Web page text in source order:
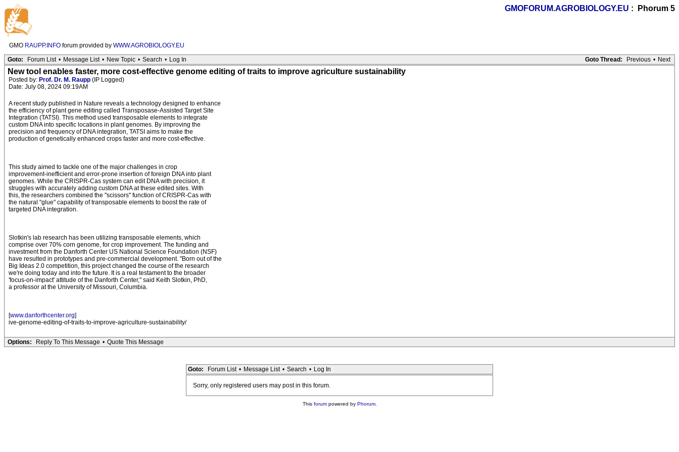
GMOFORUM.AGROBIOLOGY.EU : Phorum 5
GMO RAUPP.INFO forum provided by WWW.AGROBIOLOGY.EU
Goto Thread:
Previous • Next
Goto: Forum List • Message List • New Topic • Search • Log In
New tool enables faster, more cost-effective genome editing of traits to improve agriculture sustainability
Posted by: Prof. Dr. M. Raupp (IP Logged)
Date: July 08, 2024 09:19AM
A recent study published in Nature reveals a technology designed to enhance
the efficiency of plant gene editing called Transposase-Assisted Target Site
Integration (TATSI). This method used transposable elements to integrate
custom DNA into specific locations in plant genomes. By improving the
precision and frequency of DNA integration, TATSI aims to make the
production of genetically enhanced crops faster and more cost-effective.
This study aimed to tackle one of the major challenges in crop
improvement-inefficient and error-prone insertion of foreign DNA into plant
genomes. While the CRISPR-Cas system can edit DNA with precision, it
struggles with accurately adding custom DNA at these edited sites. With
this, the researchers combined the "scissors" function of CRISPR-Cas with
the natural "glue" capability of transposable elements to boost the rate of
targeted DNA integration.
Slotkin's lab research has been utilizing transposable elements, which
comprise over 70% corn genome, for crop improvement. The funding and
investment from the Danforth Center US National Science Foundation (NSF)
have resulted in prototypes and pre-commercial development. "Born out of the
Big Ideas 2.0 competition, this project changed the course of the research
we're doing today and into the future. It is a real testament to the broader
'focus-on-impact' attitude of the Danforth Center," said Keith Slotkin, PhD,
a professor at the University of Missouri, Columbia.
[www.danforthcenter.org]
ive-genome-editing-of-traits-to-improve-agriculture-sustainability/
Options: Reply To This Message • Quote This Message
Goto: Forum List • Message List • Search • Log In
Sorry, only registered users may post in this forum.
This forumpowered by Phorum.